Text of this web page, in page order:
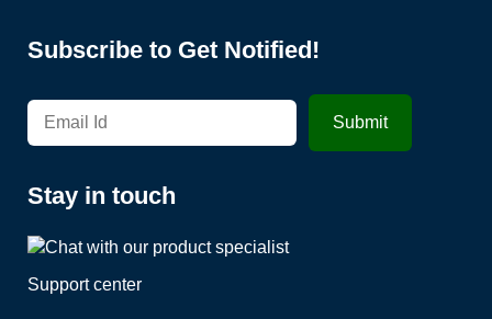
Subscribe to Get Notified!
Stay in touch
Support center